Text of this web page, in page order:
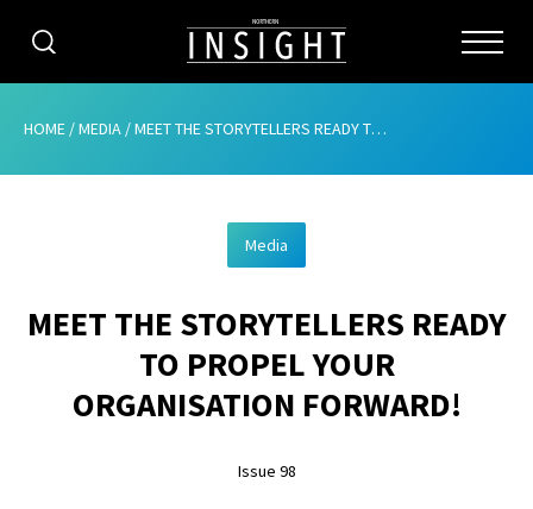
CATEGORIES
ABOUT
ADVERTISING
CONTRIBUTE
HOME /MEDIA /MEET THE STORYTELLERS READY TO PROPEL YOUR ORGANISATION FORWARD!
Media
MEET THE STORYTELLERS READY
TO PROPEL YOUR
ORGANISATION FORWARD!
Issue 98